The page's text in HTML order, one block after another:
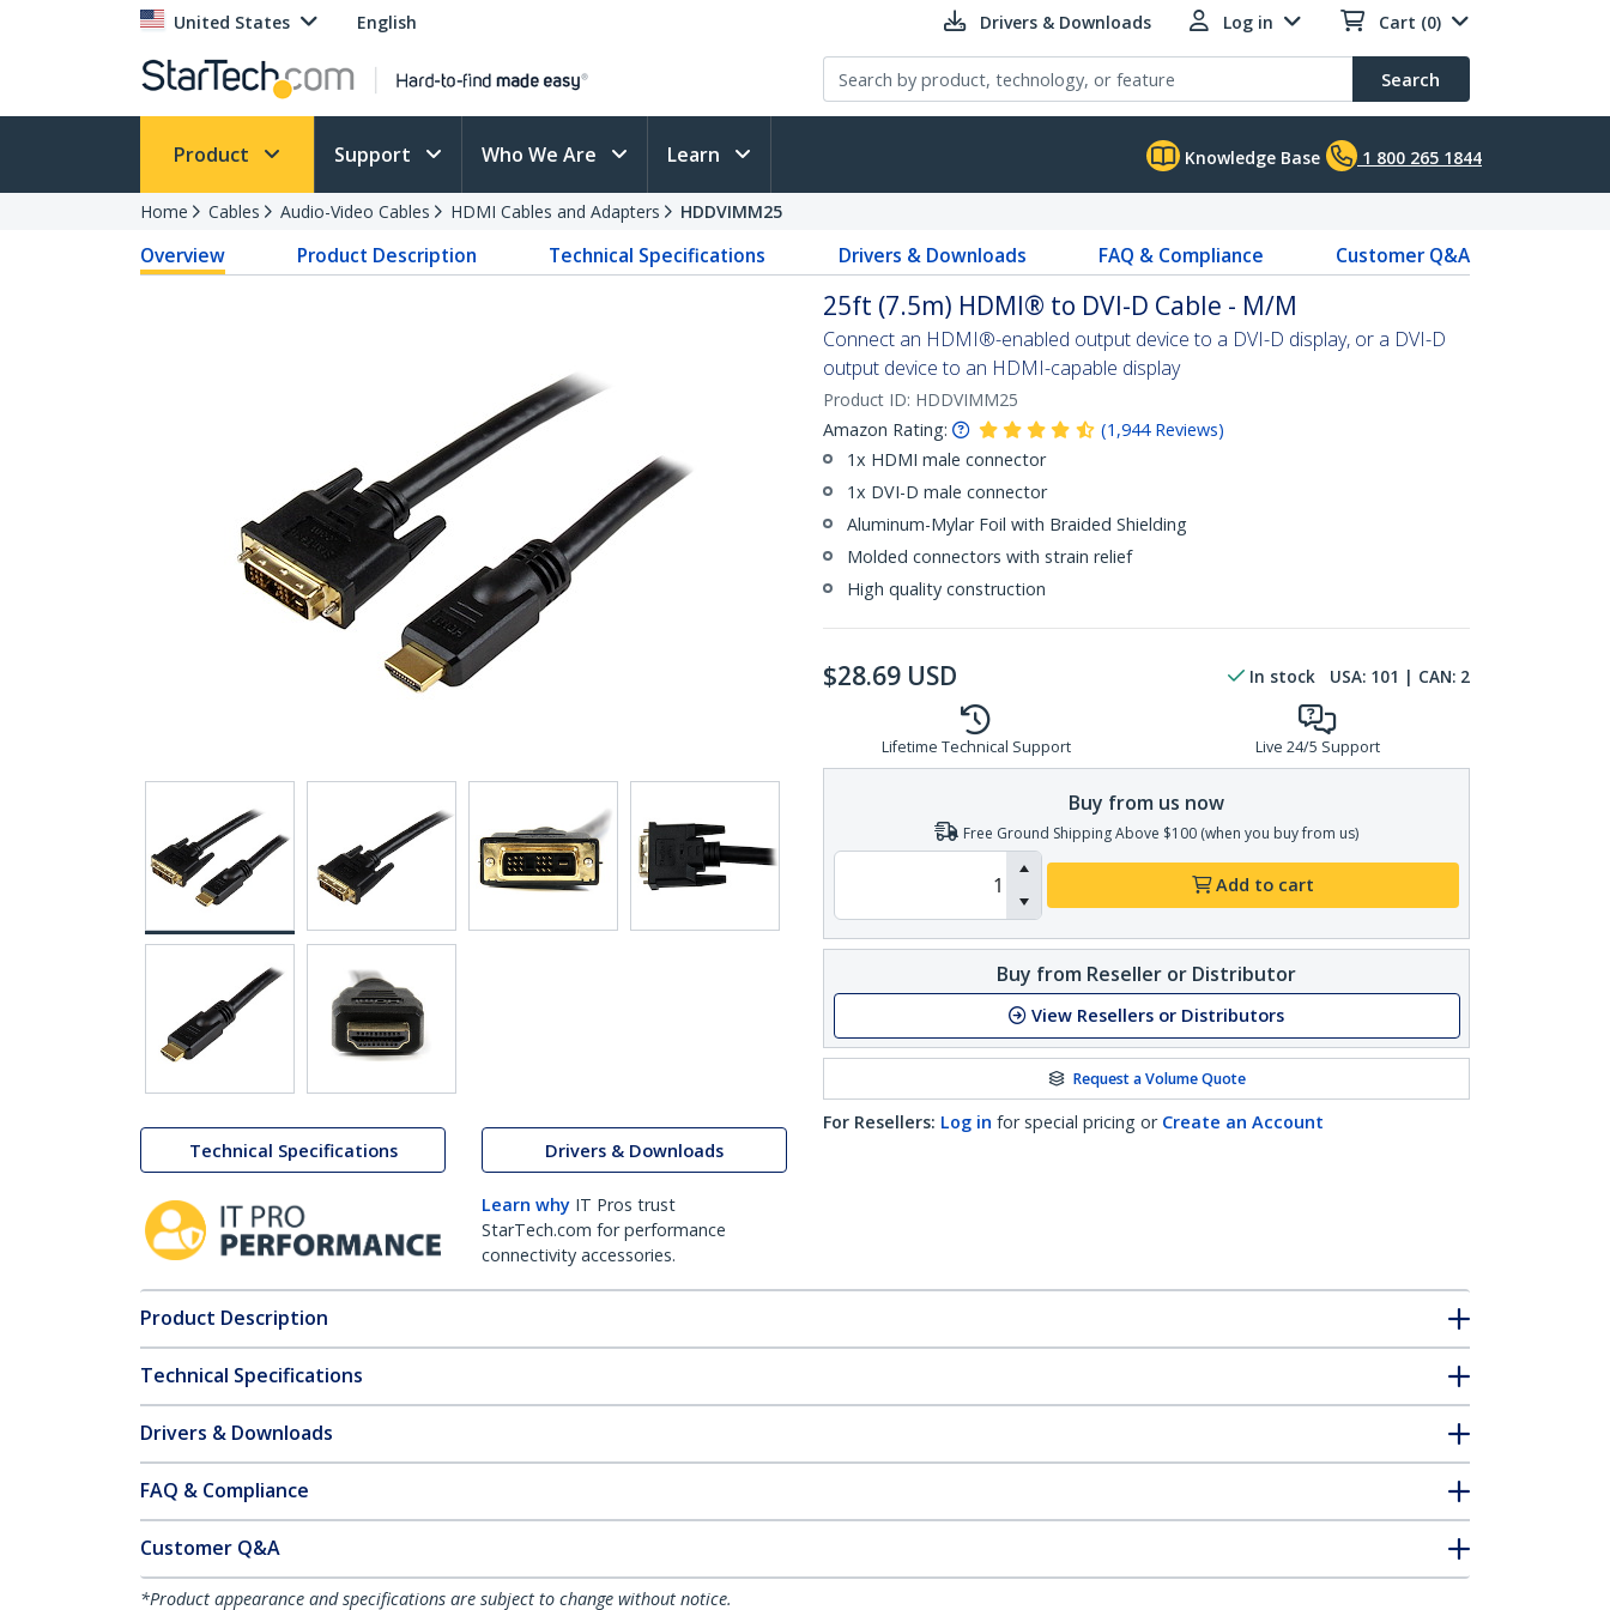
United States English Drivers & Downloads Log in Cart (0)
Search
Product Support Who We Are Learn Knowledge Base 1 800 265 1844
Home Cables Audio-Video Cables HDMI Cables and Adapters HDDVIMM25
Overview Product Description Technical Specifications Drivers & Downloads FAQ & Compliance Customer Q&A
Technical Specifications Drivers & Downloads
Learn why IT Pros trust
StarTech.com for performance
connectivity accessories.
25ft (7.5m) HDMI® to DVI-D Cable - M/M
Connect an HDMI®-enabled output device to a DVI-D display, or a DVI-D
output device to an HDMI-capable display
Product ID: HDDVIMM25
Amazon Rating:
(1,944 Reviews)
1x HDMI male connector
1x DVI-D male connector
Aluminum-Mylar Foil with Braided Shielding
Molded connectors with strain relief
High quality construction
$28.69 USD In stock USA: 101 | CAN: 2
Lifetime Technical Support Live 24/5 Support
Buy from us now
Free Ground Shipping Above $100 (when you buy from us)
Add to cart
Buy from Reseller or Distributor
View Resellers or Distributors
Request a Volume Quote
For Resellers: Log in for special pricing or Create an Account
Product Description
Technical Specifications
Drivers & Downloads
FAQ & Compliance
Customer Q&A
*Product appearance and specifications are subject to change without notice.